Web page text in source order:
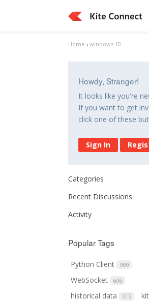
Home › windows 10
Howdy, Stranger!
It looks like you're
If you want to get
click one of these
Sign In
Categories
Recent Discussions
Activity
Popular Tags
Python Client 909
WebSocket 606
historical data 515